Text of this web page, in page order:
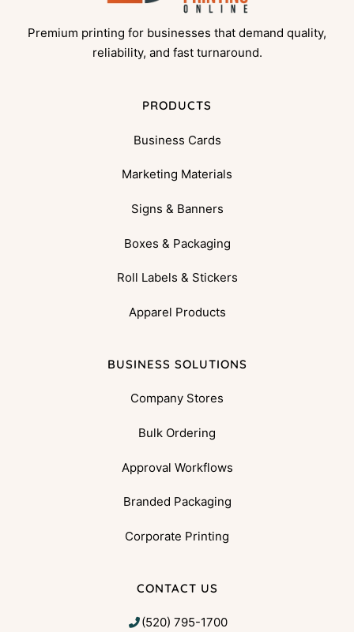
Premium printing for businesses that demand quality,
reliability, and fast turnaround.
PRODUCTS
Business Cards
Marketing Materials
Signs & Banners
Boxes & Packaging
Roll Labels & Stickers
Apparel Products
BUSINESS SOLUTIONS
Company Stores
Bulk Ordering
Approval Workflows
Branded Packaging
Corporate Printing
CONTACT US
(520) 795-1700